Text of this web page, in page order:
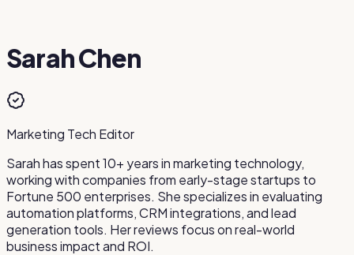
Sarah Chen
Marketing Tech Editor
Sarah has spent 10+ years in marketing technology,
working with companies from early-stage startups to
Fortune 500 enterprises. She specializes in evaluating
automation platforms, CRM integrations, and lead
generation tools. Her reviews focus on real-world
business impact and ROI.